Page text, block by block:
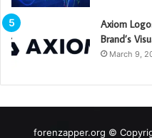
Axiom
Brand’s
March 9,
forenzapper.org ©